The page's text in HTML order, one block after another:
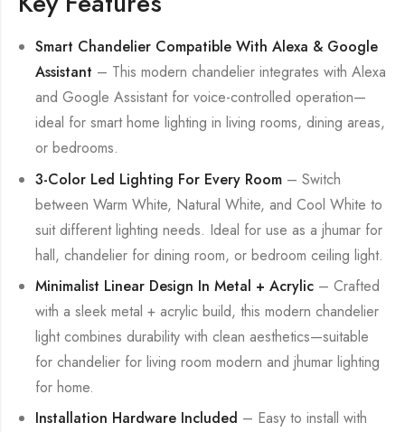
Smart Chandelier Compatible With Alexa & Google
Assistant – This modern chandelier integrates with Alexa
and Google Assistant for voice-controlled operation—
ideal for smart home lighting in living rooms, dining areas,
or bedrooms.
3-Color Led Lighting For Every Room – Switch
between Warm White, Natural White, and Cool White to
suit different lighting needs. Ideal for use as a jhumar for
hall, chandelier for dining room, or bedroom ceiling light.
Minimalist Linear Design In Metal + Acrylic – Crafted
with a sleek metal + acrylic build, this modern chandelier
light combines durability with clean aesthetics—suitable
for chandelier for living room modern and jhumar lighting
for home.
Installation Hardware Included – Easy to install with